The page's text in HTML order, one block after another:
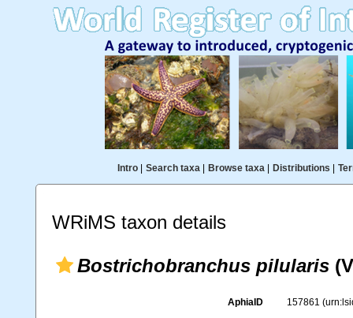
Intro| Search taxa| Browse taxa| Distributions
WRiMS taxon details
Bostrichobranchus pilularis
AphiaID 157861